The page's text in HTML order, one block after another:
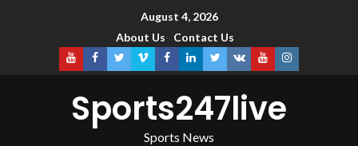
August 4, 2026
About Us
Contact Us
Sports247live
Sports News